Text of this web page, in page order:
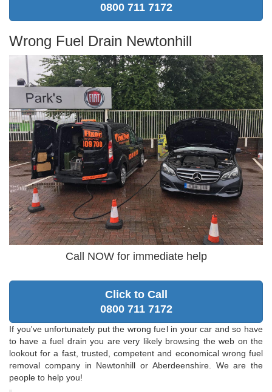
0800 711 7172
Wrong Fuel Drain Newtonhill
Call NOW for immediate help
Click to Call
0800 711 7172
If you've unfortunately put the wrong fuel in your car and so have
to have a fuel drain you are very likely browsing the web on the
lookout for a fast, trusted, competent and economical wrong fuel
removal company in Newtonhill or Aberdeenshire. We are the
people to help you!